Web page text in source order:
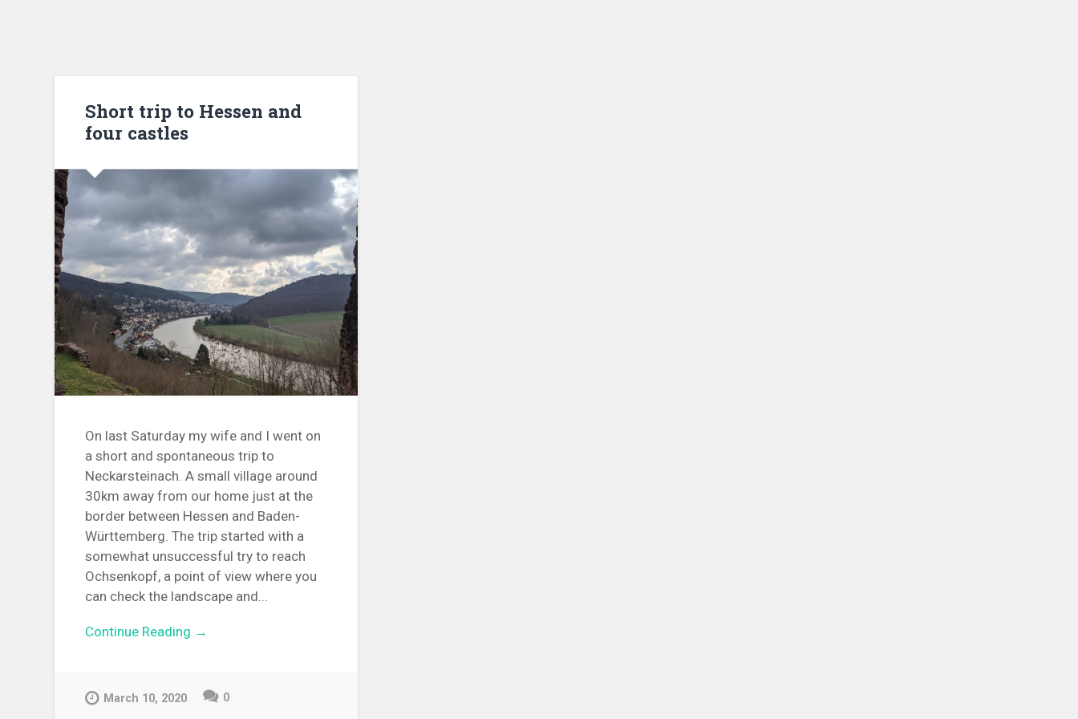
Short trip to Hessen and
four castles
On last Saturday my wife and I went on
a short and spontaneous trip to
Neckarsteinach. A small village around
30km away from our home just at the
border between Hessen and Baden-
Württemberg. The trip started with a
somewhat unsuccessful try to reach
Ochsenkopf, a point of view where you
can check the landscape and...
Continue Reading →
March 10, 2020 0